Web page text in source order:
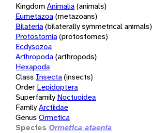
KingdomAnimalia(animals)
Eumetazoa(metazoans)
Bilateria(bilaterally symmetrical animals)
Protostomia(protostomes)
Ecdysozoa
Arthropoda(arthropods)
Hexapoda
Class Insecta(insects)
Order Lepidoptera
Superfamily Noctuoidea
FamilyArctiidae
Genus Ormetica
Species Ormetica ataenia